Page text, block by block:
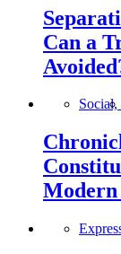
Can a
Social,